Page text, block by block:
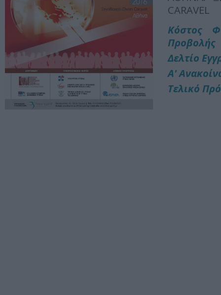
CARAVEL
Κόστος
Προβολής
Δελτίο
Α'
Τελικό